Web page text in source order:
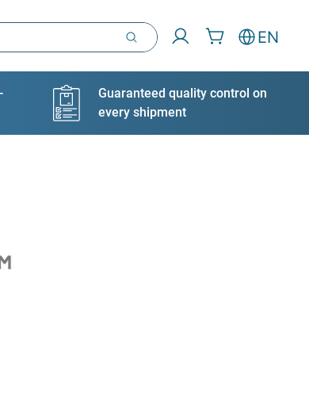
EN
Guaranteed quality control on
every shipment